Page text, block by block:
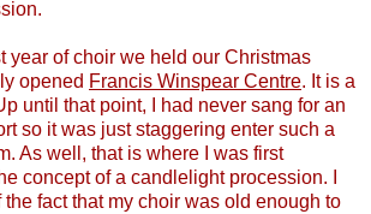
year of choir we held our Christmas
opened Francis Winspear Centre. It is a
until that point, I had never sang for an
so it was just staggering enter such a
As well, that is where I was first
concept of a candlelight procession. I
fact that my choir was old enough to